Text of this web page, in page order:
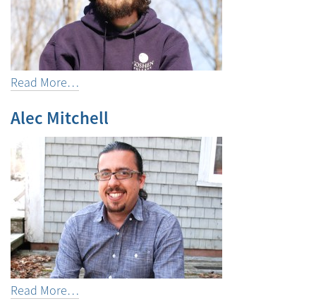
Read More…
Alec Mitchell
Read More…